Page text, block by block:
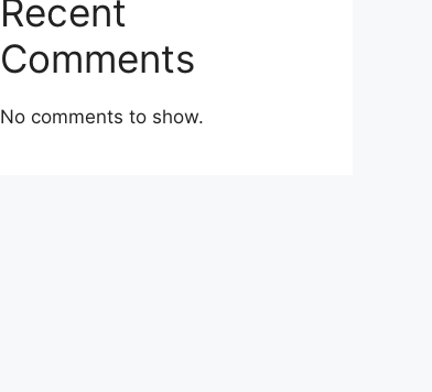
Recent
Comments
No comments to show.